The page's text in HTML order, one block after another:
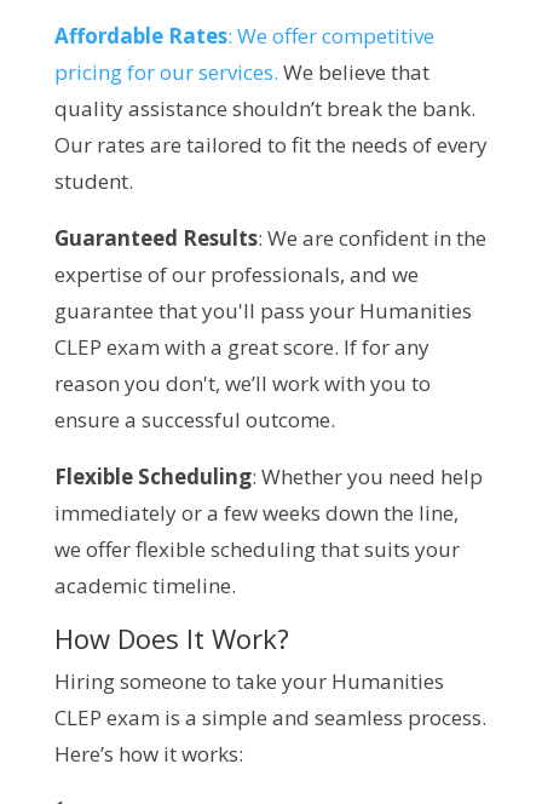
Affordable Rates: We offer competitive
pricing for our services. We believe that
quality assistance shouldn’t break the bank.
Our rates are tailored to fit the needs of every
student.
Guaranteed Results: We are confident in the
expertise of our professionals, and we
guarantee that you'll pass your Humanities
CLEP exam with a great score. If for any
reason you don't, we’ll work with you to
ensure a successful outcome.
Flexible Scheduling: Whether you need help
immediately or a few weeks down the line,
we offer flexible scheduling that suits your
academic timeline.
How Does It Work?
Hiring someone to take your Humanities
CLEP exam is a simple and seamless process.
Here’s how it works: